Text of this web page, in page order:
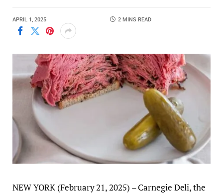
APRIL 1, 2025 2 MINS READ
NEW YORK (February 21, 2025) – Carnegie Deli, the